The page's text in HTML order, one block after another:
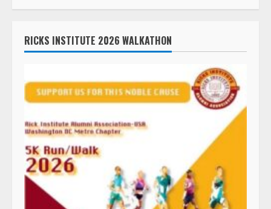
RICKS INSTITUTE 2026 WALKATHON